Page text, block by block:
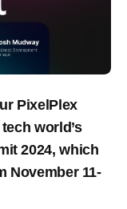
PixelPlex
world’s
2024, which
November 11-